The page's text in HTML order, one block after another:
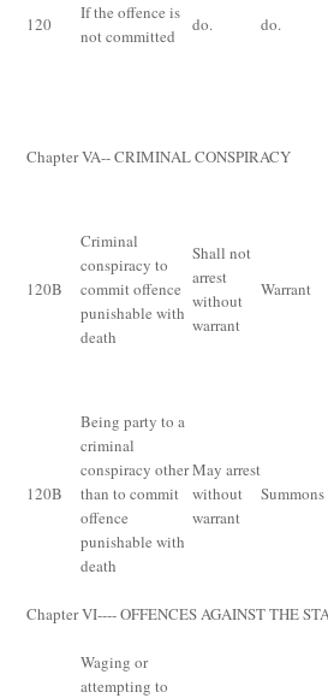
120
If the offence is
not committed
do. do.
Chapter VA-- CRIMINAL CONSPIRACY
120B
Criminal
conspiracy to
commit offence
punishable with
death
Shall not
arrest
without
warrant
Warrant
120B
Being party to a
criminal
conspiracy other
than to commit
offence
punishable with
death
May arrest
without
warrant
Summons
Chapter VI---- OFFENCES AGAINST THE
Waging or
attempting to